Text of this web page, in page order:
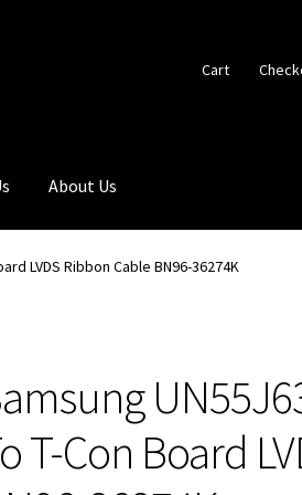
Cart
About Us
LVDS Ribbon Cable BN96-36274K
T-Con Board